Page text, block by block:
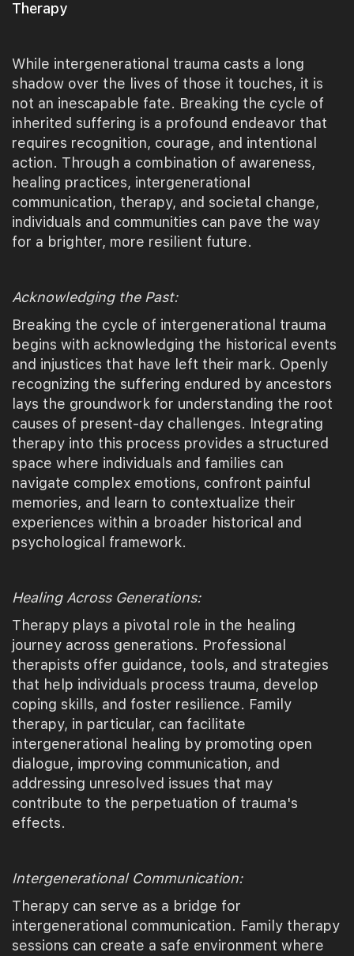
Therapy
While intergenerational trauma casts a long
shadow over the lives of those it touches, it is
not an inescapable fate. Breaking the cycle of
inherited suffering is a profound endeavor that
requires recognition, courage, and intentional
action. Through a combination of awareness,
healing practices, intergenerational
communication, therapy, and societal change,
individuals and communities can pave the way
for a brighter, more resilient future.
Acknowledging the Past:
Breaking the cycle of intergenerational trauma
begins with acknowledging the historical events
and injustices that have left their mark. Openly
recognizing the suffering endured by ancestors
lays the groundwork for understanding the root
causes of present-day challenges. Integrating
therapy into this process provides a structured
space where individuals and families can
navigate complex emotions, confront painful
memories, and learn to contextualize their
experiences within a broader historical and
psychological framework.
Healing Across Generations:
Therapy plays a pivotal role in the healing
journey across generations. Professional
therapists offer guidance, tools, and strategies
that help individuals process trauma, develop
coping skills, and foster resilience. Family
therapy, in particular, can facilitate
intergenerational healing by promoting open
dialogue, improving communication, and
addressing unresolved issues that may
contribute to the perpetuation of trauma's
effects.
Intergenerational Communication:
Therapy can serve as a bridge for
intergenerational communication. Family therapy
sessions can create a safe environment where